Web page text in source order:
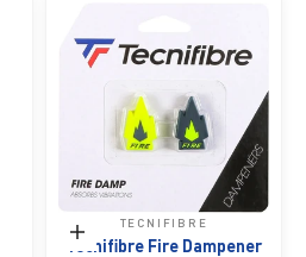
Add to cart
TECNIFIBRE
Tecnifibre Fire Dampener